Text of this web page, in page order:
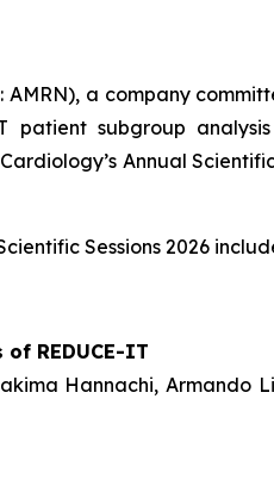
AMRN), a company
patient subgroup
Annual Scientific
Sessions 2026
REDUCE-IT
Hannachi, Armando